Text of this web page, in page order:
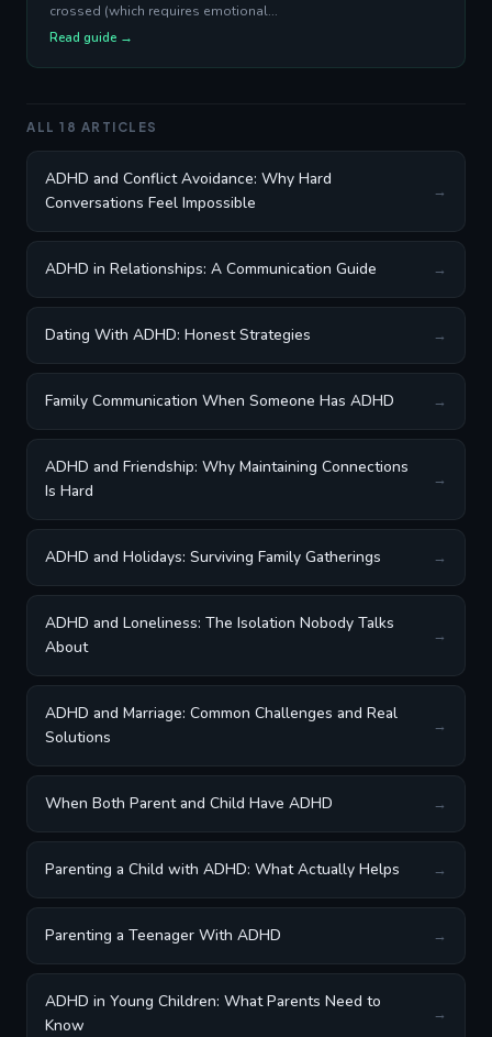
crossed (which requires emotional...
Read guide →
ALL 18 ARTICLES
ADHD and Conflict Avoidance: Why Hard
Conversations Feel Impossible
→
ADHD in Relationships: A Communication Guide →
Dating With ADHD: Honest Strategies →
Family Communication When Someone Has ADHD →
ADHD and Friendship: Why Maintaining Connections
Is Hard
→
ADHD and Holidays: Surviving Family Gatherings →
ADHD and Loneliness: The Isolation Nobody Talks
About
→
ADHD and Marriage: Common Challenges and Real
Solutions
→
When Both Parent and Child Have ADHD →
Parenting a Child with ADHD: What Actually Helps →
Parenting a Teenager With ADHD →
ADHD in Young Children: What Parents Need to
Know
→